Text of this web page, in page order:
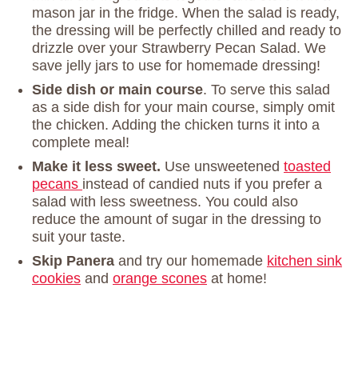
mason jar in the fridge. When the salad is ready,
the dressing will be perfectly chilled and ready to
drizzle over your Strawberry Pecan Salad. We
save jelly jars to use for homemade dressing!
Side dish or main course. To serve this salad
as a side dish for your main course, simply omit
the chicken. Adding the chicken turns it into a
complete meal!
Make it less sweet. Use unsweetened toasted
pecans instead of candied nuts if you prefer a
salad with less sweetness. You could also
reduce the amount of sugar in the dressing to
suit your taste.
Skip Panera and try our homemade kitchen sink
cookies and orange scones at home!